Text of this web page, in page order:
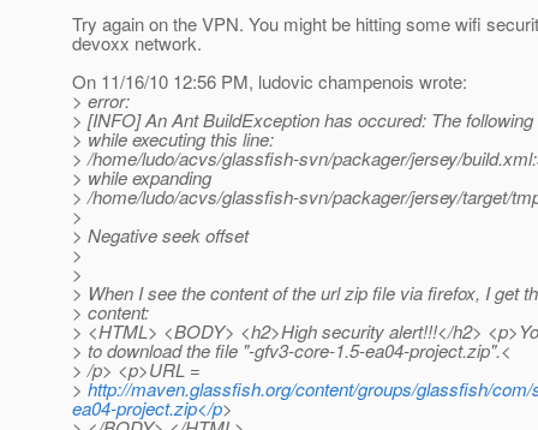
Try again on the VPN. You might be hitting some wifi
devoxx network.
On 11/16/10 12:56 PM, ludovic champenois wrote:
> error:
> [INFO] An Ant BuildException has occured: The
> while executing this line:
> /home/ludo/acvs/glassfish-svn/packager/jersey/
> while expanding
> /home/ludo/acvs/glassfish-svn/packager/jersey/target/
>
> Negative seek offset
>
>
> When I see the content of the url zip file via firefox, I get
> content:
> <HTML> <BODY> <h2>High security alert!!!</h2>
> to download the file "-gfv3-core-1.5-ea04-project.zip".<
> /p> <p>URL =
> http://maven.glassfish.org/content/groups/glassfish/
ea04-project.zip</p>